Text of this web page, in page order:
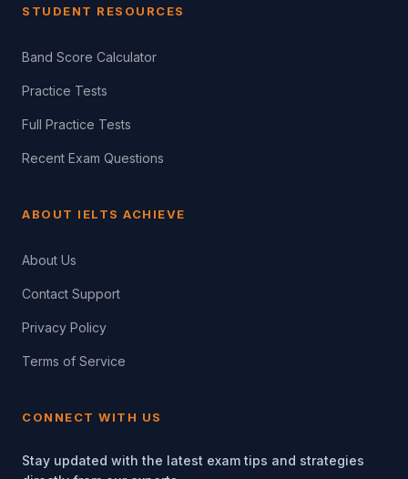
STUDENT RESOURCES
Band Score Calculator
Practice Tests
Full Practice Tests
Recent Exam Questions
ABOUT IELTS ACHIEVE
About Us
Contact Support
Privacy Policy
Terms of Service
CONNECT WITH US
Stay updated with the latest exam tips and strategies